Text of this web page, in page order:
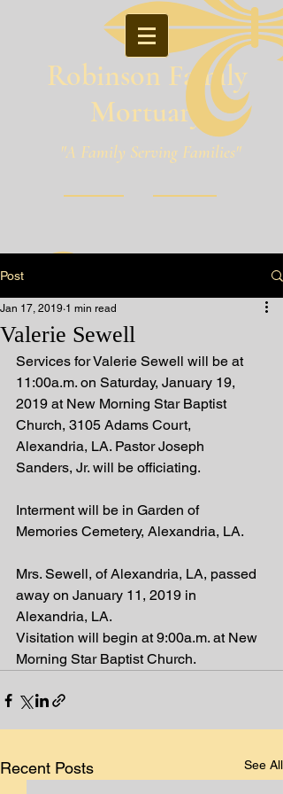
Robinson Family
Mortuary
"A Family Serving Families"
Pineville, Louisiana
Post
Valerie Sewell
Jan 17, 2019 1 min read
Services for Valerie Sewell will be at
11:00a.m. on Saturday, January 19,
2019 at New Morning Star Baptist
Church, 3105 Adams Court,
Alexandria, LA. Pastor Joseph
Sanders, Jr. will be officiating.
Interment will be in Garden of
Memories Cemetery, Alexandria, LA.
Mrs. Sewell, of Alexandria, LA, passed
away on January 11, 2019 in
Alexandria, LA.
Visitation will begin at 9:00a.m. at New
Morning Star Baptist Church.
Recent Posts See All